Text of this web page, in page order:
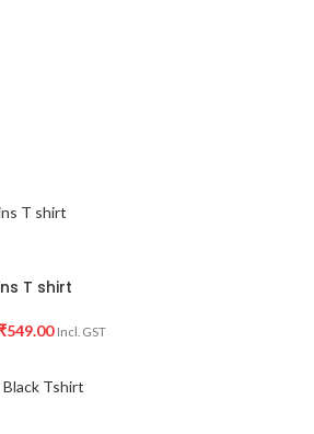
T shirt
549.00 Incl. GST